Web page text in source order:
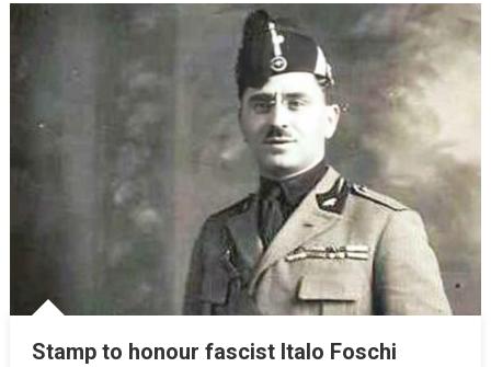
Stamp to honour fascist Italo Foschi